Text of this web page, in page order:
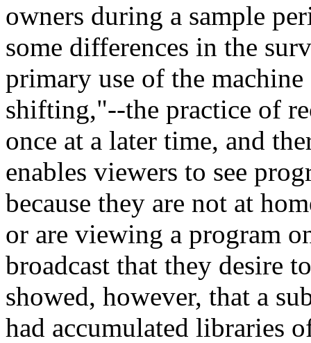
owners during a sample
some differences in the
primary use of the
shifting,"--the practice of
once at a later time, and
enables viewers to see
because they are not at
or are viewing a program
broadcast that they desire
showed, however, that a
had accumulated libraries